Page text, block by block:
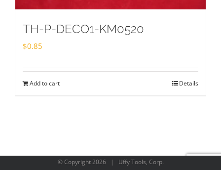
TH-P-DECO1-KM0520
$0.85
Add to cart Details
© Copyright2026 | Uffy Tools, Corp.